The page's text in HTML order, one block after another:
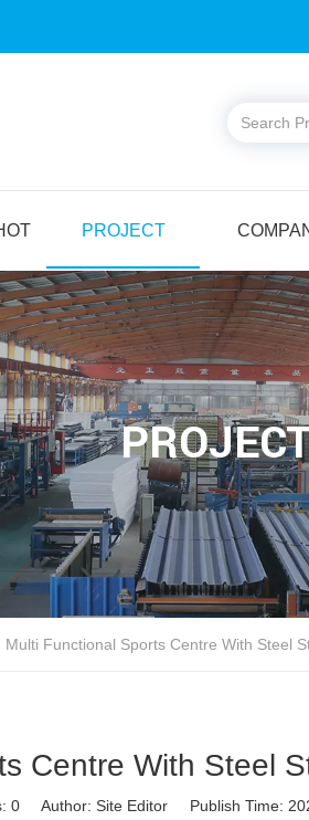
PROJECT
Multi Functional Sports Centre With Steel
Centre With Steel
0Author: Site Editor Publish Time: